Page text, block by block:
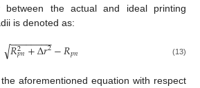
between the actual and ideal printing
is denoted as:
𝑅2
𝑝𝑛+Δ𝑟2
− −
−−−−−−
√ −𝑅𝑝𝑛 (13)
aforementioned equation with respect